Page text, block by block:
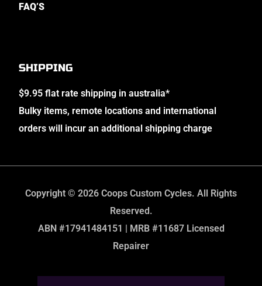
FAQ’S
SHIPPING
$9.95 flat rate shipping in australia*
Bulky items, remote locations and international
orders will incur an additional shipping charge
Copyright © 2026 Coops Custom Cycles. All Rights
Reserved.
ABN #17941484151 | MRB #11687 Licensed
Repairer